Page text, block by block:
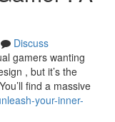
Discuss
gamers wanting
, but it’s the
find a massive
your-inner-